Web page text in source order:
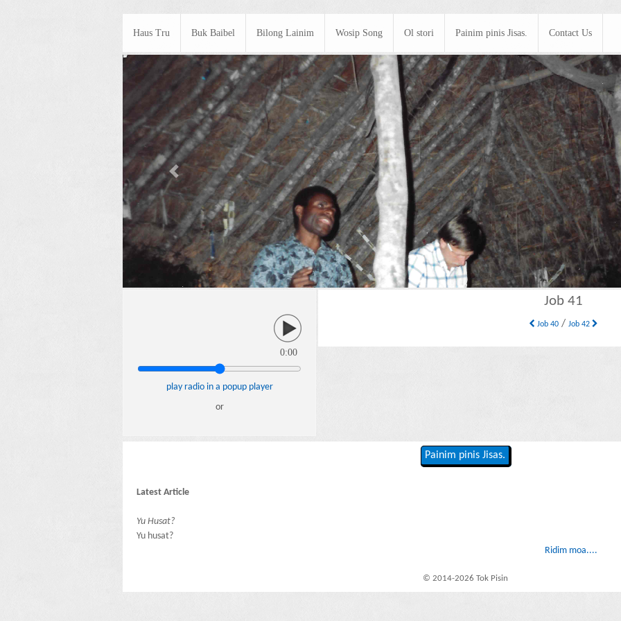
Haus Tru Buk Baibel Bilong Lainim Wosip Song Ol stori Painim pinis Jisas. Contact Us
Previous
0:00
play radio in a popup player
or
Job 41
Job 40 /Job 42
Painim pinis Jisas.
Latest Article
Yu Husat?
Yu husat?
Ridim moa....
© 2014-2026 Tok Pisin